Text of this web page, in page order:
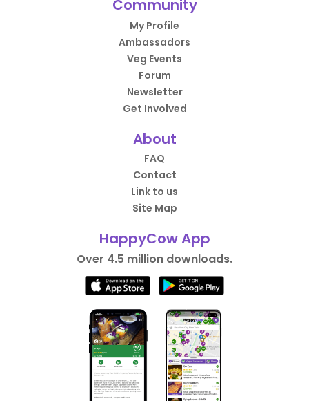
Community
My Profile
Ambassadors
Veg Events
Forum
Newsletter
Get Involved
About
FAQ
Contact
Link to us
Site Map
HappyCow App
Over 4.5 million downloads.